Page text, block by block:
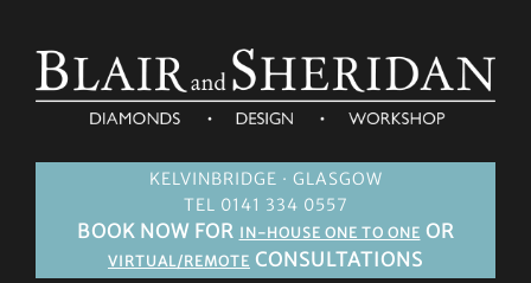
KELVINBRIDGE · GLASGOW
TEL 0141 334 0557
BOOK NOW FOR IN-HOUSE ONE TO ONE OR
VIRTUAL/REMOTE CONSULTATIONS